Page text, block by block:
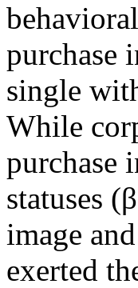
purchase
single
While
purchase
statuses
image
exerted